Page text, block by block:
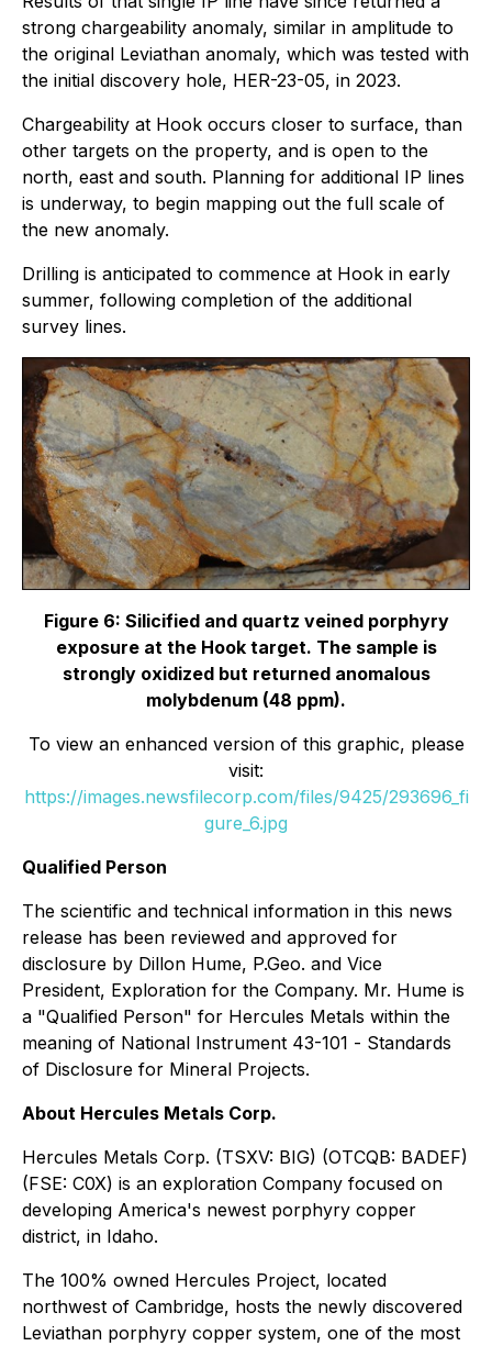
strong chargeability anomaly, similar in amplitude to
the original Leviathan anomaly, which was tested with
the initial discovery hole, HER-23-05, in 2023.
Chargeability at Hook occurs closer to surface, than
other targets on the property, and is open to the
north, east and south. Planning for additional IP lines
is underway, to begin mapping out the full scale of
the new anomaly.
Drilling is anticipated to commence at Hook in early
summer, following completion of the additional
survey lines.
Figure 6: Silicified and quartz veined porphyry
exposure at the Hook target. The sample is
strongly oxidized but returned anomalous
molybdenum (48 ppm).
To view an enhanced version of this graphic, please
visit:
https://images.newsfilecorp.com/files/9425/293696_fi
gure_6.jpg
Qualified Person
The scientific and technical information in this news
release has been reviewed and approved for
disclosure by Dillon Hume, P.Geo. and Vice
President, Exploration for the Company. Mr. Hume is
a "Qualified Person" for Hercules Metals within the
meaning of National Instrument 43-101 - Standards
of Disclosure for Mineral Projects.
About Hercules Metals Corp.
Hercules Metals Corp. (TSXV: BIG) (OTCQB: BADEF)
(FSE: C0X) is an exploration Company focused on
developing America's newest porphyry copper
district, in Idaho.
The 100% owned Hercules Project, located
northwest of Cambridge, hosts the newly discovered
Leviathan porphyry copper system, one of the most